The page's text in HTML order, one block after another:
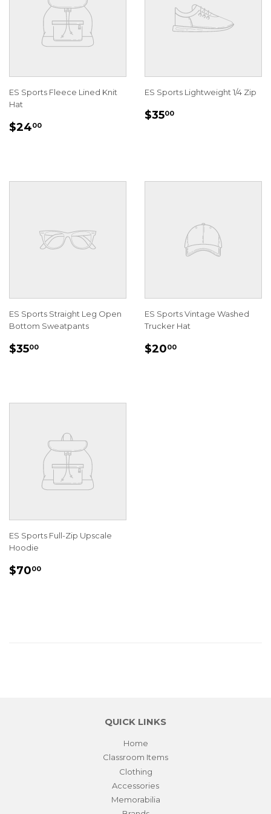
ES Sports Fleece Lined Knit
Hat
REGULAR
$2400
ES Sports Lightweight 1/4 Zip
REGULAR
$3500
ES Sports Straight Leg Open
Bottom Sweatpants
REGULAR
$3500
ES Sports Vintage Washed
Trucker Hat
REGULAR
$2000
ES Sports Full-Zip Upscale
Hoodie
REGULAR
$7000
QUICK LINKS
Home
Classroom Items
Clothing
Accessories
Memorabilia